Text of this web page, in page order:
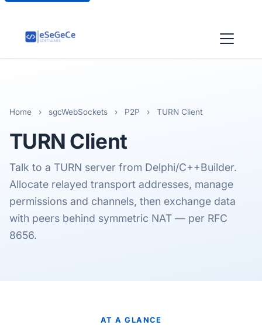
Home › sgcWebSockets › P2P › TURN Client
TURN Client
Talk to a TURN server from Delphi/C++Builder.
Allocate relayed transport addresses, manage
permissions and channels, then exchange data
with peers behind symmetric NAT — per RFC
8656.
AT A GLANCE